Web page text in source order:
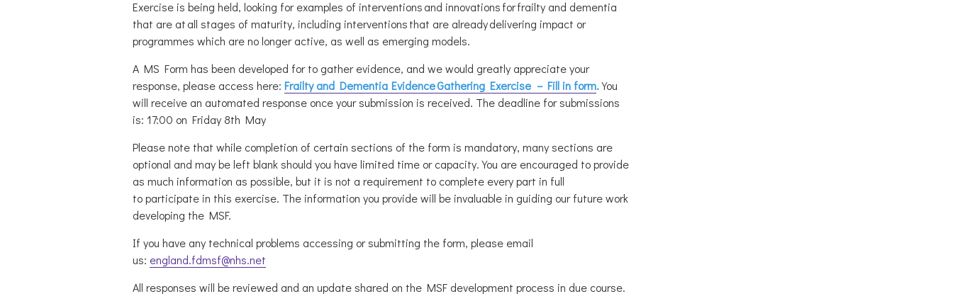
Exercise is being held, looking for examples of interventions and innovations for frailty and dementia
that are at all stages of maturity, including interventions that are already delivering impact or
programmes which are no longer active, as well as emerging models.
A MS Form has been developed for to gather evidence, and we would greatly appreciate your
response, please access here: Frailty and Dementia EvidenceGathering Exercise – Fill in form.You
will receive an automated response once your submission is received. The deadline for submissions
is: 17:00 on Friday 8th May
Please note that while completion of certain sections of the form is mandatory, many sections are
optional and may be left blank should you have limited time or capacity. You are encouraged to provide
as much information as possible, but it is not a requirement to complete every part in full
to participate in this exercise. The information you provide will be invaluable in guiding our future work
developing the MSF.
If you have any technical problems accessing or submitting the form, please email
us: england.fdmsf@nhs.net
All responses will be reviewed and an update shared on the MSF development process in due course.